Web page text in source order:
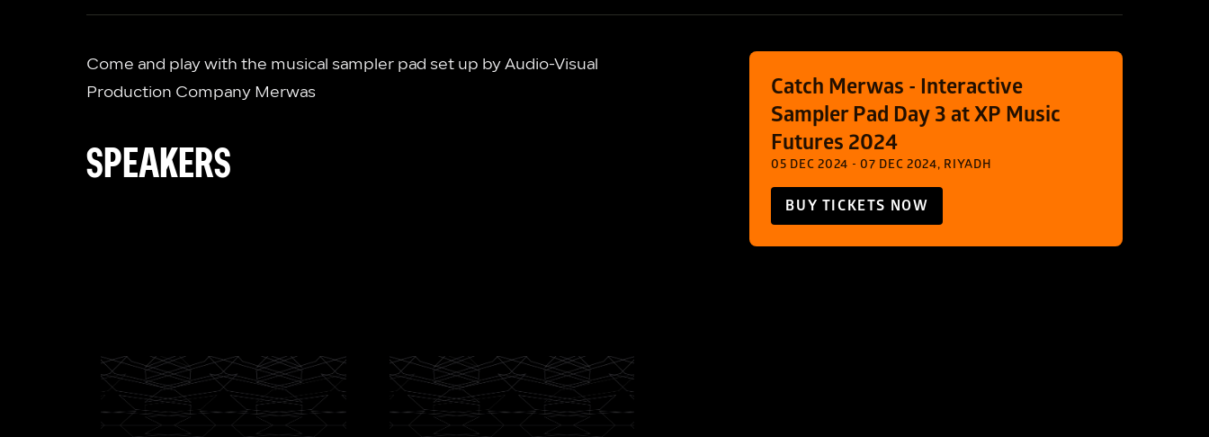
Come and play with the musical sampler pad set up by Audio-Visual
Production Company Merwas
SPEAKERS
Catch Merwas - Interactive
Sampler Pad Day 3 at XP Music
Futures 2024
05 DEC 2024 - 07 DEC 2024, RIYADH
BUY TICKETS NOW